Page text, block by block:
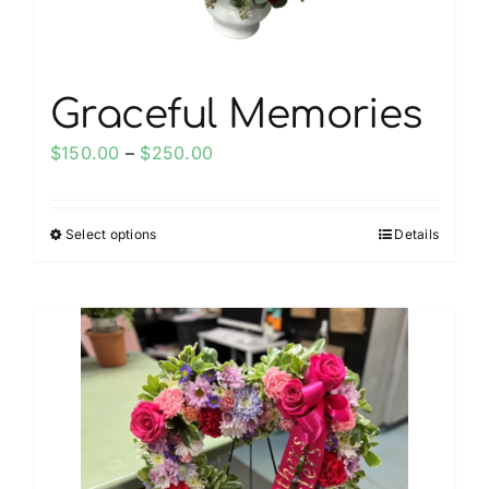
product
Graceful Memories
$150.00 – $250.00
Select optionsThis
multiple
variants.
The
options
may
be
Details